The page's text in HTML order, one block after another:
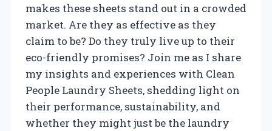
makes these sheets stand out in a crowded
market. Are they as effective as they
claim to be? Do they truly live up to their
eco-friendly promises? Join me as I share
my insights and experiences with Clean
People Laundry Sheets, shedding light on
their performance, sustainability, and
whether they might just be the laundry